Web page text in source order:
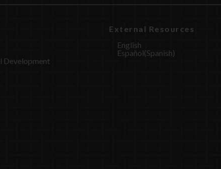
Development
External Resources
English
Español(Spanish)